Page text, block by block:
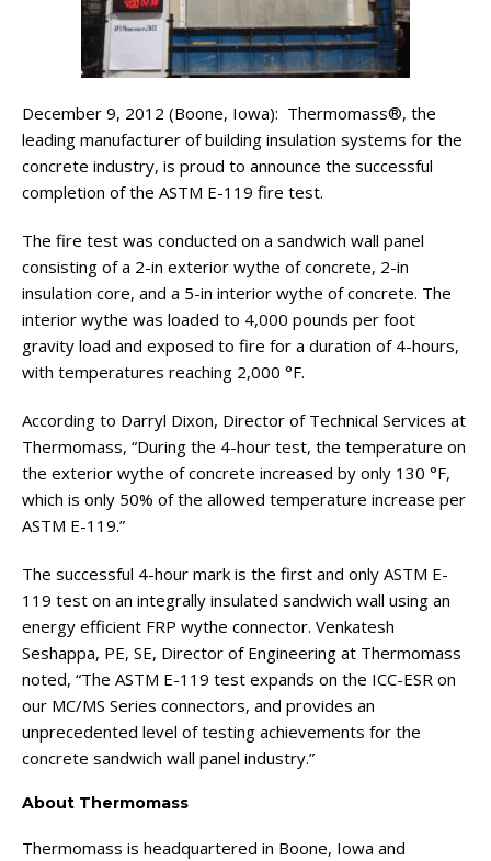
December 9, 2012 (Boone, Iowa): Thermomass®, the
leading manufacturer of building insulation systems for the
concrete industry, is proud to announce the successful
completion of the ASTM E-119 fire test.
The fire test was conducted on a sandwich wall panel
consisting of a 2-in exterior wythe of concrete, 2-in
insulation core, and a 5-in interior wythe of concrete. The
interior wythe was loaded to 4,000 pounds per foot
gravity load and exposed to fire for a duration of 4-hours,
with temperatures reaching 2,000 °F.
According to Darryl Dixon, Director of Technical Services at
Thermomass, “During the 4-hour test, the temperature on
the exterior wythe of concrete increased by only 130 °F,
which is only 50% of the allowed temperature increase per
ASTM E-119.”
The successful 4-hour mark is the first and only ASTM E-
119 test on an integrally insulated sandwich wall using an
energy efficient FRP wythe connector. Venkatesh
Seshappa, PE, SE, Director of Engineering at Thermomass
noted, “The ASTM E-119 test expands on the ICC-ESR on
our MC/MS Series connectors, and provides an
unprecedented level of testing achievements for the
concrete sandwich wall panel industry.”
About Thermomass
Thermomass is headquartered in Boone, Iowa and